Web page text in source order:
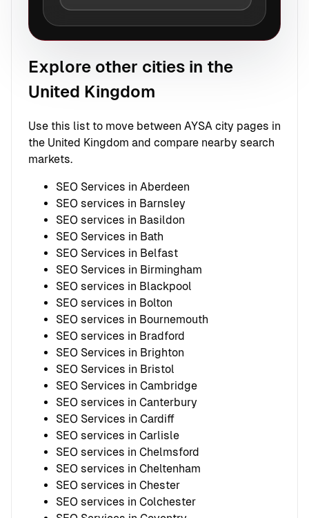
Explore other cities in the
United Kingdom
Use this list to move between AYSA city pages in
the United Kingdom and compare nearby search
markets.
SEO Services in Aberdeen
SEO services in Barnsley
SEO services in Basildon
SEO Services in Bath
SEO Services in Belfast
SEO Services in Birmingham
SEO services in Blackpool
SEO services in Bolton
SEO services in Bournemouth
SEO services in Bradford
SEO Services in Brighton
SEO Services in Bristol
SEO Services in Cambridge
SEO services in Canterbury
SEO Services in Cardiff
SEO services in Carlisle
SEO services in Chelmsford
SEO services in Cheltenham
SEO services in Chester
SEO services in Colchester